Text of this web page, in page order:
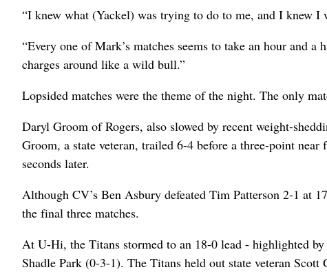
“I knew what (Yackel) was trying to do to me, and I knew I
“Every one of Mark’s matches seems to take an hour and
charges around like a wild bull.”
Lopsided matches were the theme of the night. The only
Daryl Groom of Rogers, also slowed by recent weight-
Groom, a state veteran, trailed 6-4 before a three-point
seconds later.
Although CV’s Ben Asbury defeated Tim Patterson 2-1 at
the final three matches.
At U-Hi, the Titans stormed to an 18-0 lead - highlighted
Shadle Park (0-3-1). The Titans held out state veteran